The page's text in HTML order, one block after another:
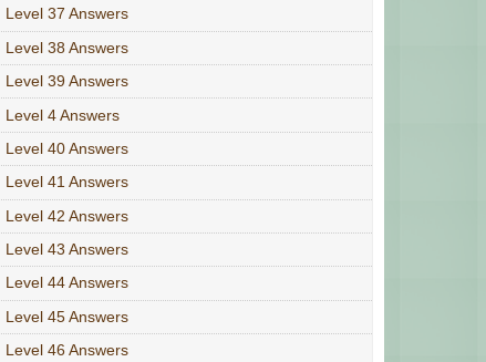
Level 37 Answers
Level 38 Answers
Level 39 Answers
Level 4 Answers
Level 40 Answers
Level 41 Answers
Level 42 Answers
Level 43 Answers
Level 44 Answers
Level 45 Answers
Level 46 Answers